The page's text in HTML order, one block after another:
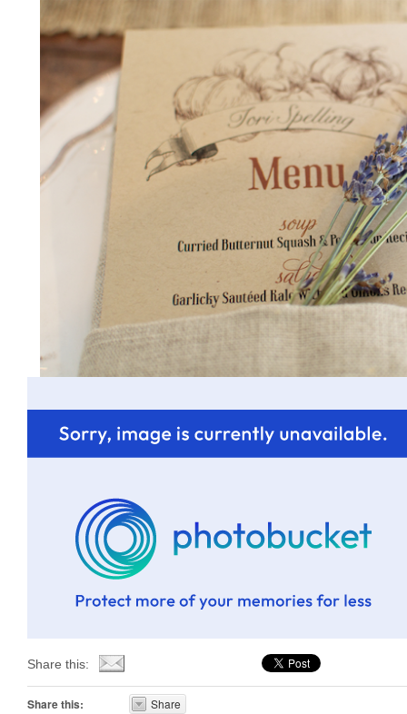
Share this:
Share this: Share